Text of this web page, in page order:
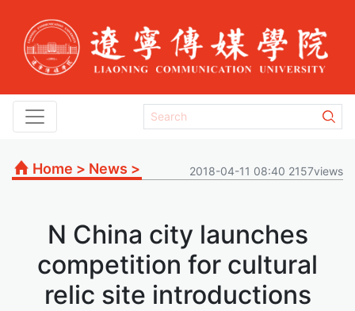
Home > News > 2018-04-11 08:40 2157views
N China city launches
competition for cultural
relic site introductions